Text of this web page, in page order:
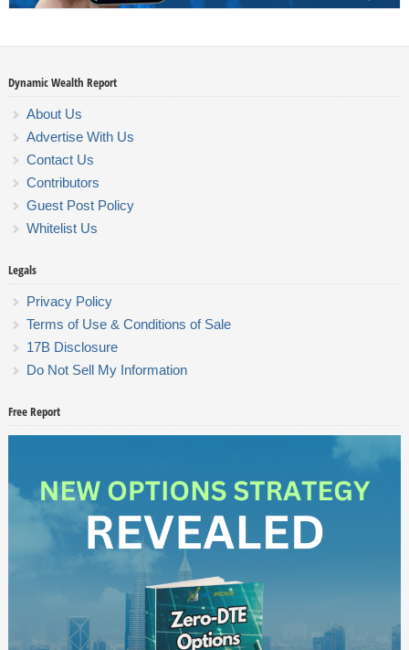
Dynamic Wealth Report
About Us
Advertise With Us
Contact Us
Contributors
Guest Post Policy
Whitelist Us
Legals
Privacy Policy
Terms of Use & Conditions of Sale
17B Disclosure
Do Not Sell My Information
Free Report